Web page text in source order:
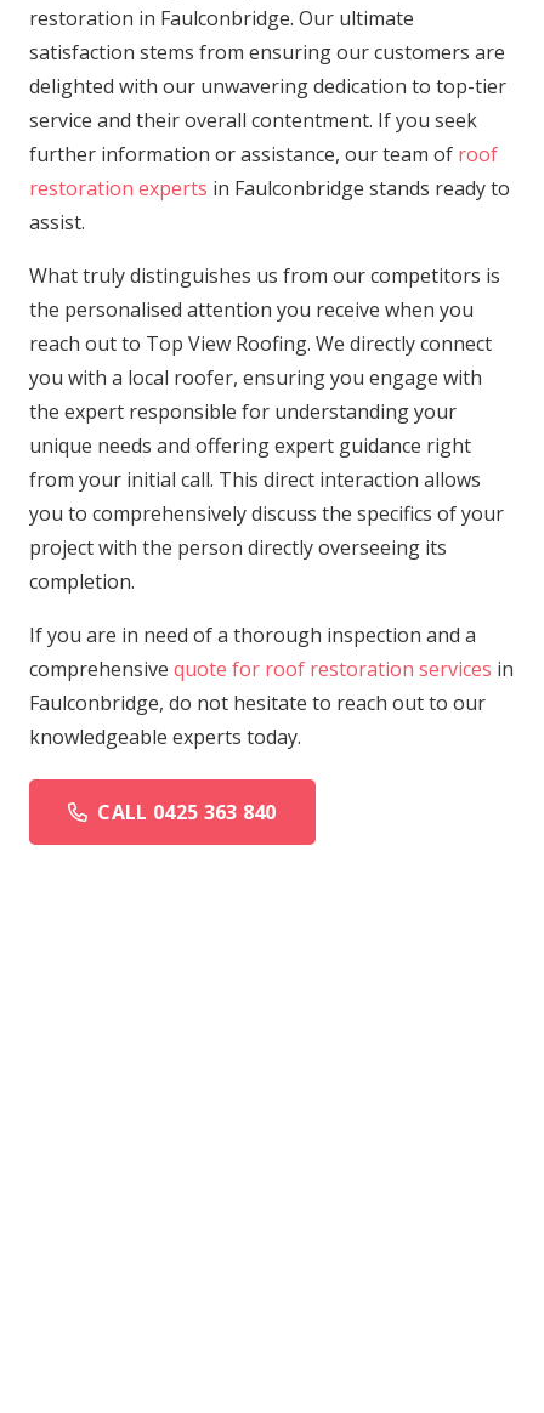
restoration in Faulconbridge. Our ultimate
satisfaction stems from ensuring our customers are
delighted with our unwavering dedication to top-tier
service and their overall contentment. If you seek
further information or assistance, our team of roof
restoration experts in Faulconbridge stands ready to
assist.
What truly distinguishes us from our competitors is
the personalised attention you receive when you
reach out to Top View Roofing. We directly connect
you with a local roofer, ensuring you engage with
the expert responsible for understanding your
unique needs and offering expert guidance right
from your initial call. This direct interaction allows
you to comprehensively discuss the specifics of your
project with the person directly overseeing its
completion.
If you are in need of a thorough inspection and a
comprehensive quote for roof restoration services in
Faulconbridge, do not hesitate to reach out to our
knowledgeable experts today.
CALL 0425 363 840